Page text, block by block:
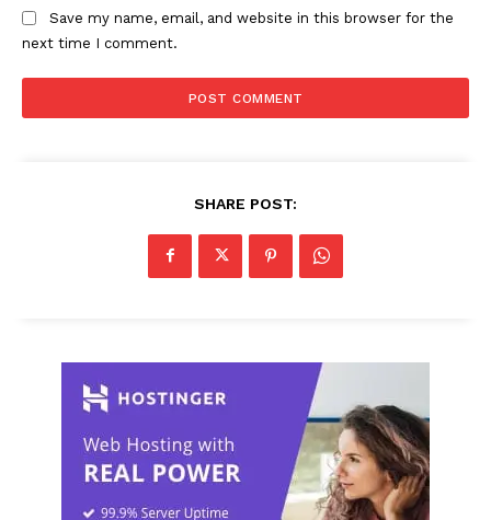
Save my name, email, and website in this browser for the
next time I comment.
SHARE POST: